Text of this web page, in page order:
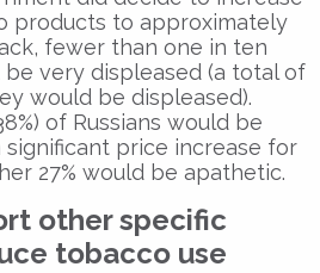
products to approximately
fewer than one in ten
be very displeased (a total of
would be displeased).
of Russians would be
price increase for
27% would be apathetic.
other specific
tobacco use